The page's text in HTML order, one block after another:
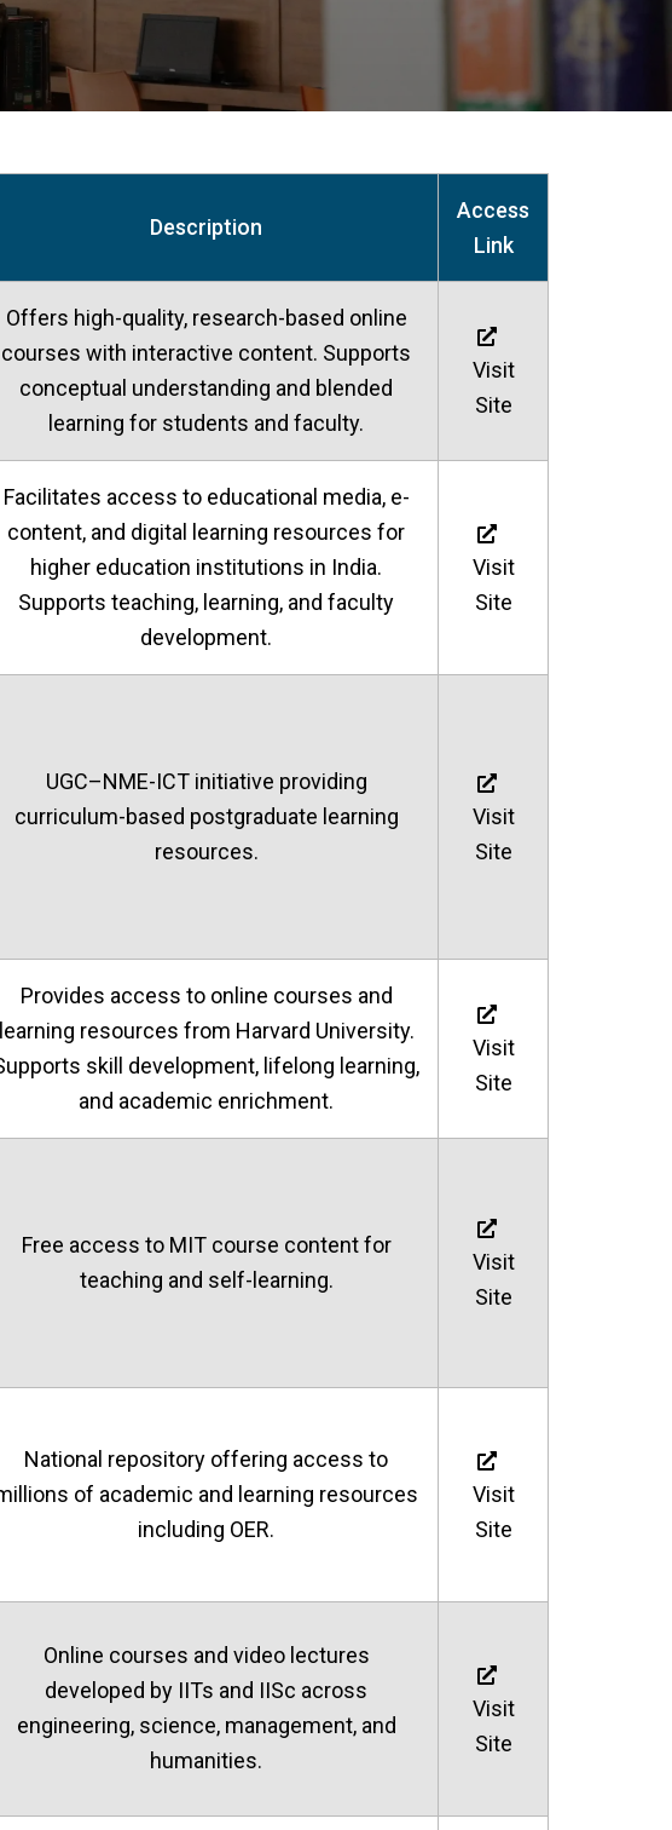
Description
Access
Link
Offers high-quality, research-based online
courses with interactive content. Supports
conceptual understanding and blended
learning for students and faculty.
Visit
Site
Facilitates access to educational media, e-
content, and digital learning resources for
higher education institutions in India.
Supports teaching, learning, and faculty
development.
Visit
Site
UGC–NME-ICT initiative providing
curriculum-based postgraduate learning
resources.
Visit
Site
Provides access to online courses and
learning resources from Harvard University.
skill development, lifelong learning,
and academic enrichment.
Visit
Site
Free access to MIT course content for
teaching and self-learning.
Visit
Site
National repository offering access to
of academic and learning resources
including OER.
Visit
Site
Online courses and video lectures
developed by IITs and IISc across
engineering, science, management, and
humanities.
Visit
Site